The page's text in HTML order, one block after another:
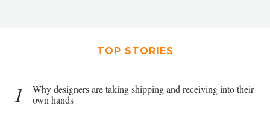
TOP STORIES
1
Why designers are taking shipping and receiving into their
own hands